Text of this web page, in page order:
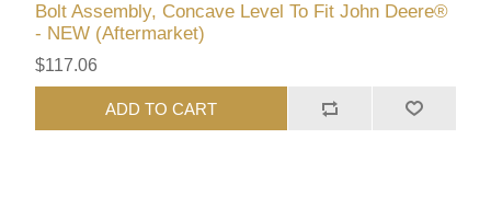
Bolt Assembly, Concave Level To Fit John Deere®
- NEW (Aftermarket)
$117.06
ADD TO CART